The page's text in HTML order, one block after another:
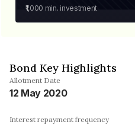
₹1,000 min. investment
Bond Key Highlights
Allotment Date
12 May 2020
Interest repayment frequency